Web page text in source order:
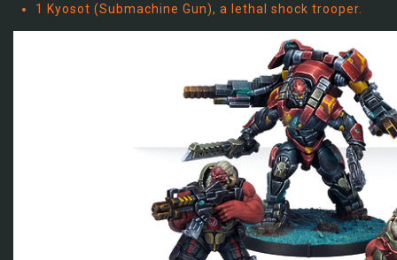
1 Kyosot (Submachine Gun), a lethal shock trooper.